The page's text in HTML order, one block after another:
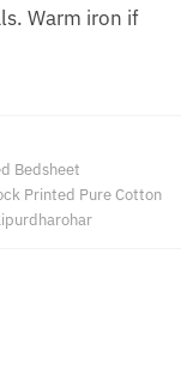
Warm iron if
Bedsheet
Printed Pure Cotton